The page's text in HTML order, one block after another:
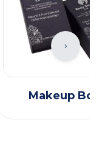
Makeup
›